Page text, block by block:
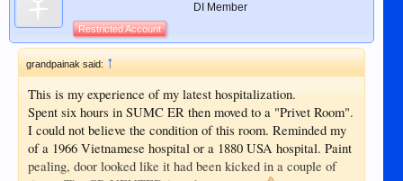
DI Member
Restricted Account
grandpainak said: ↑
This is my experience of my latest hospitalization.
Spent six hours in SUMC ER then moved to a "Privet Room".
I could not believe the condition of this room. Reminded my
of a 1966 Vietnamese hospital or a 1880 USA hospital. Paint
pealing, door looked like it had been kicked in a couple of